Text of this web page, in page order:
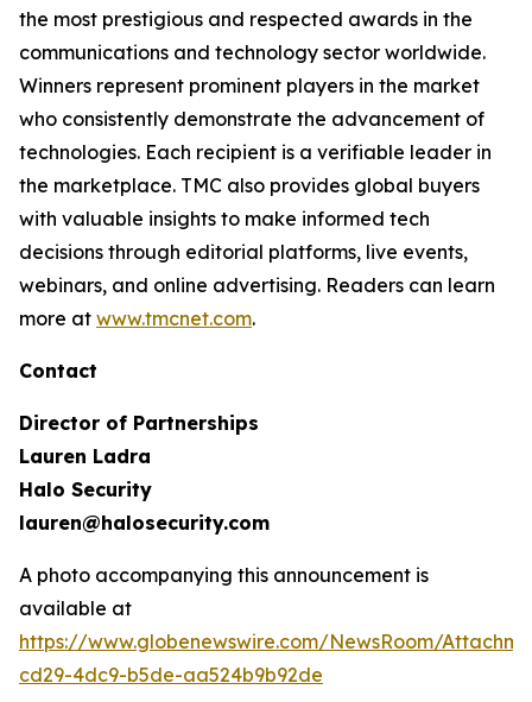
the most prestigious and respected awards in the
communications and technology sector worldwide.
Winners represent prominent players in the market
who consistently demonstrate the advancement of
technologies. Each recipient is a verifiable leader in
the marketplace. TMC also provides global buyers
with valuable insights to make informed tech
decisions through editorial platforms, live events,
webinars, and online advertising. Readers can learn
more at www.tmcnet.com.
Contact
Director of Partnerships
Lauren Ladra
Halo Security
lauren@halosecurity.com
A photo accompanying this announcement is
available at
https://www.globenewswire.com/NewsRoom/
cd29-4dc9-b5de-aa524b9b92de